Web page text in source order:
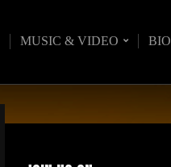
MUSIC & VIDEO BIO